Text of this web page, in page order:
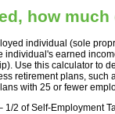
how
individual (sole
individual's earned
Use this calculator to
retirement plans, such
with 25 or fewer
1/2 of Self-Employment